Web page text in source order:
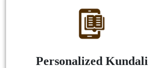
Personalized Kundali